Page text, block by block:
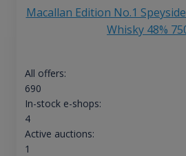
Macallan Edition No.1
Whisky 48%
All offers:
690
In-stock e-shops:
4
Active auctions:
1